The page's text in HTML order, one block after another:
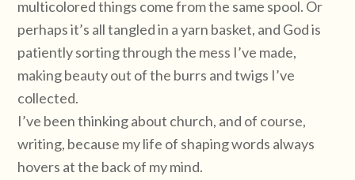
multicolored things come from the same spool. Or
perhaps it’s all tangled in a yarn basket, and God is
patiently sorting through the mess I’ve made,
making beauty out of the burrs and twigs I’ve
collected.
I’ve been thinking about church, and of course,
writing, because my life of shaping words always
hovers at the back of my mind.